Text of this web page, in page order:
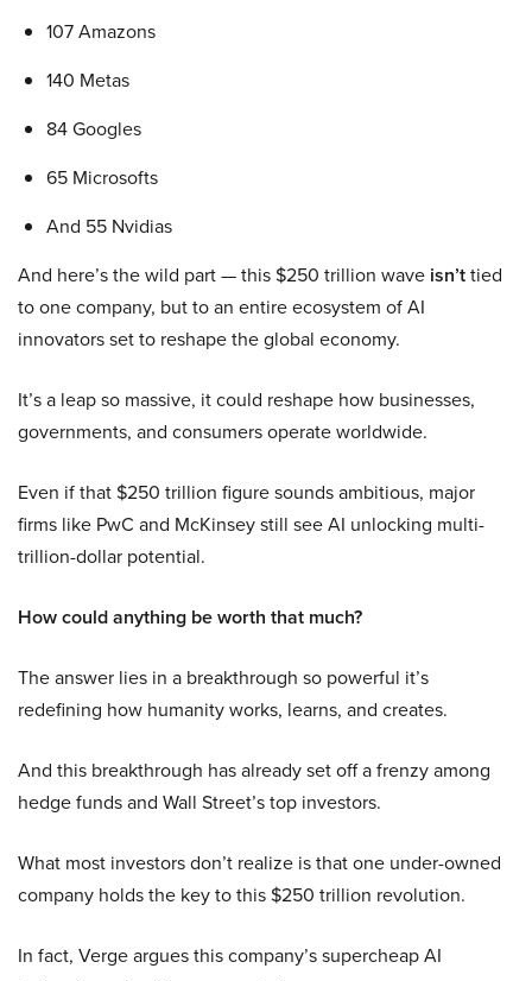
107 Amazons
140 Metas
84 Googles
65 Microsofts
And 55 Nvidias
And here’s the wild part — this $250 trillion wave isn’ttied
to one company, but to an entire ecosystem of AI
innovators set to reshape the global economy.
It’s a leap so massive, it could reshape how businesses,
governments, and consumers operate worldwide.
Even if that $250 trillion figure sounds ambitious, major
firms like PwC and McKinsey still see AI unlocking multi-
trillion-dollar potential.
How could anything be worth that much?
The answer lies in a breakthrough so powerful it’s
redefining how humanity works, learns, and creates.
And this breakthrough has already set off a frenzy among
hedge funds and Wall Street’s top investors.
What most investors don’t realize is that one under-owned
company holds the key to this $250 trillion revolution.
In fact, Verge argues this company’s supercheap AI